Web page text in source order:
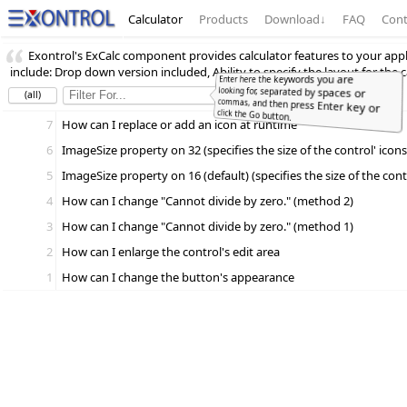
Calculator Products Download↓ FAQ